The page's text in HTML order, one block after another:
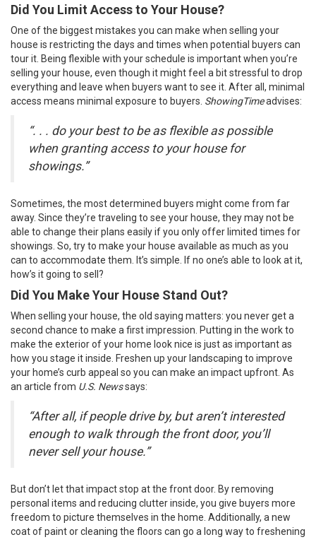
Did You Limit Access to Your House?
One of the biggest mistakes you can make when selling your
house is restricting the days and times when potential buyers can
tour it. Being flexible with your schedule is important when you’re
selling your house, even though it might feel a bit stressful to drop
everything and leave when buyers want to see it. After all, minimal
access means minimal exposure to buyers. ShowingTimeadvises:
“. . . do your best to be as flexible as possible
when granting access to your house for
showings.”
Sometimes, the most determined buyers might come from far
away. Since they’re traveling to see your house, they may not be
able to change their plans easily if you only offer limited times for
showings. So, try to make your house available as much as you
can to accommodate them. It’s simple. If no one’s able to look at it,
how’s it going to sell?
Did You Make Your House Stand Out?
When selling your house, the old saying matters: you never get a
second chance to make a first impression. Putting in the work to
make the exterior of your home look nice is just as important as
how you stage it inside. Freshen up your landscaping to improve
your home’s curb appeal so you can make an impact upfront. As
an article from U.S. Newssays:
“After all, if people drive by, but aren’t interested
enough to walk through the front door, you’ll
never sell your house.”
But don’t let that impact stop at the front door. By removing
personal items and reducing clutter inside, you give buyers more
freedom to picture themselves in the home. Additionally, a new
coat of paint or cleaning the floors can go a long way to freshening